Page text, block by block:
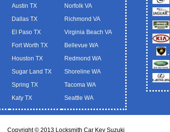
Austin TX
Dallas TX
El Paso TX
Fort Worth TX
Houston TX
Sugar Land TX
Spring TX
Katy TX
Norfolk VA
Richmond VA
Virginia Beach VA
Bellevue WA
Redmond WA
Shoreline WA
Tacoma WA
Seattle WA
.
Copyright © 2013 Locksmith Car Key Suzuki